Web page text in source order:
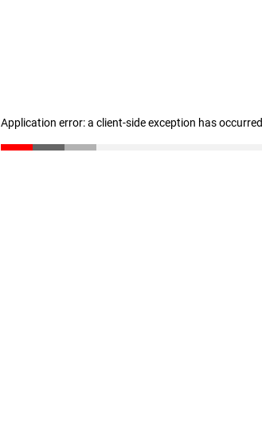
Application error: a client-side exception has occurred